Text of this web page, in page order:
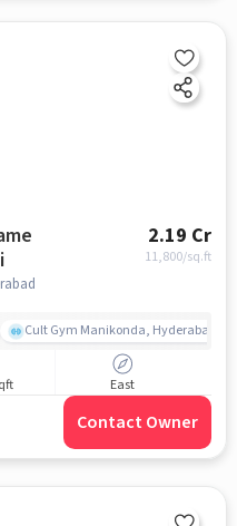
2.19 Cr
11,800/sq.ft
Cult Gym Manikonda, Hyderabad |
East
Contact Owner